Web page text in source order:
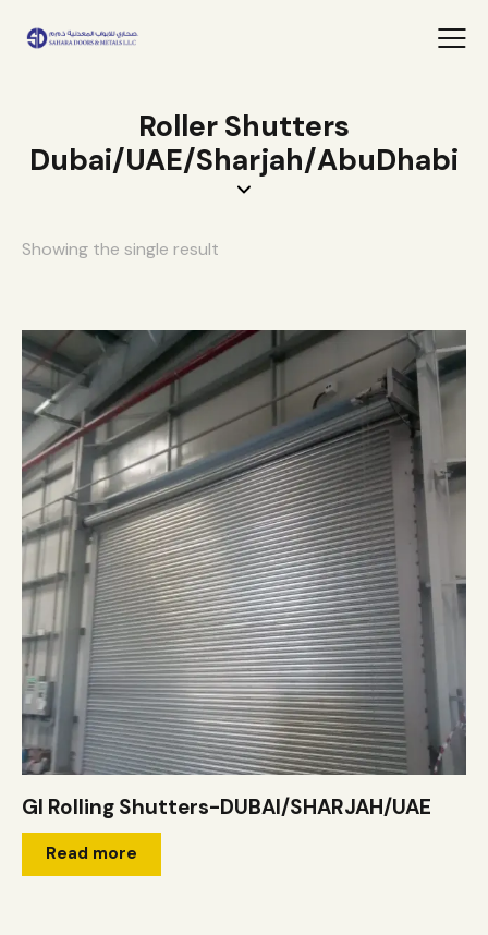
Roller Shutters
Dubai/UAE/Sharjah/AbuDhabi
Showing the single result
GI Rolling Shutters-DUBAI/SHARJAH/UAE
Read more